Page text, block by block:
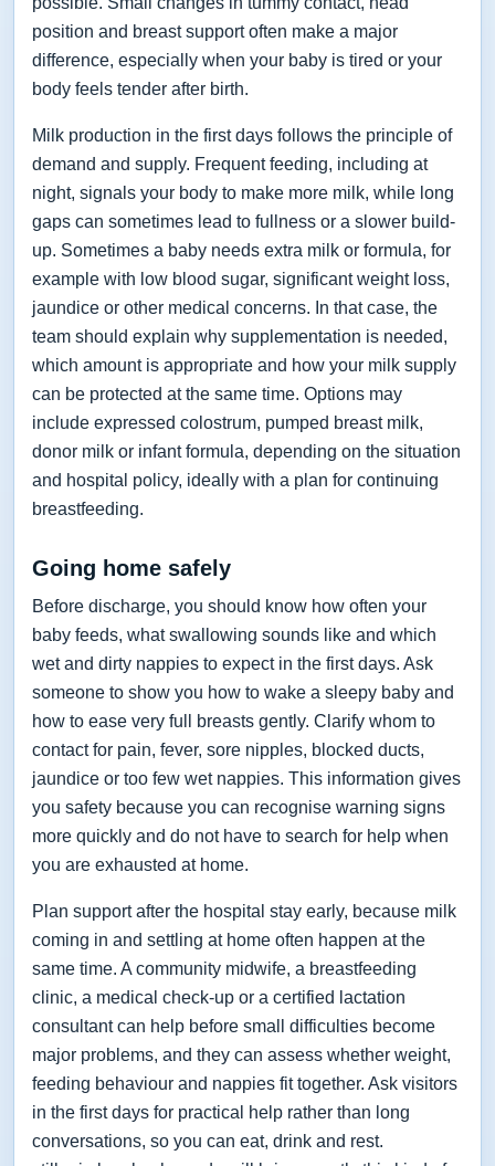
position and breast support often make a major
difference, especially when your baby is tired or your
body feels tender after birth.
Milk production in the first days follows the principle of
demand and supply. Frequent feeding, including at
night, signals your body to make more milk, while long
gaps can sometimes lead to fullness or a slower build-
up. Sometimes a baby needs extra milk or formula, for
example with low blood sugar, significant weight loss,
jaundice or other medical concerns. In that case, the
team should explain why supplementation is needed,
which amount is appropriate and how your milk supply
can be protected at the same time. Options may
include expressed colostrum, pumped breast milk,
donor milk or infant formula, depending on the situation
and hospital policy, ideally with a plan for continuing
breastfeeding.
Going home safely
Before discharge, you should know how often your
baby feeds, what swallowing sounds like and which
wet and dirty nappies to expect in the first days. Ask
someone to show you how to wake a sleepy baby and
how to ease very full breasts gently. Clarify whom to
contact for pain, fever, sore nipples, blocked ducts,
jaundice or too few wet nappies. This information gives
you safety because you can recognise warning signs
more quickly and do not have to search for help when
you are exhausted at home.
Plan support after the hospital stay early, because milk
coming in and settling at home often happen at the
same time. A community midwife, a breastfeeding
clinic, a medical check-up or a certified lactation
consultant can help before small difficulties become
major problems, and they can assess whether weight,
feeding behaviour and nappies fit together. Ask visitors
in the first days for practical help rather than long
conversations, so you can eat, drink and rest.